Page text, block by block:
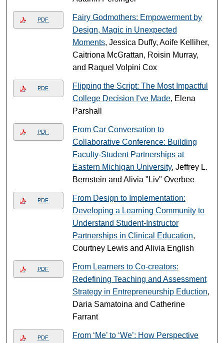
PDF
Fairy Godmothers: Empowerment by
Design, Magic in Unexpected
Moments, Jessica Duffy, Aoife Kelliher,
Caitriona McGrattan, Roisin Murray,
and Raquel Volpini Cox
PDF
Flipping the Script: The Most Impactful
College Decision I’ve Made, Elena
Parshall
PDF
From Car Conversation to
Collaborative Conference: Building
Faculty-Student Partnerships at
Eastern Michigan University, Jeffrey L.
Bernstein and Alivia "Liv" Overbee
PDF
From Design to Implementation:
Developing a Learning Community to
Understand Student-Instructor
Partnerships in Clinical Education,
Courtney Lewis and Alivia English
PDF
From Learners to Co-creators:
Redefining Teaching and Assessment
Strategy in Entrepreneurship Eduction,
Daria Samatoina and Catherine
Farrant
PDF
From ‘Me’ to ‘We’: How Perspective